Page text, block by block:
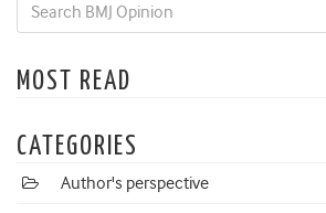
MOST READ
CATEGORIES
Author's perspective